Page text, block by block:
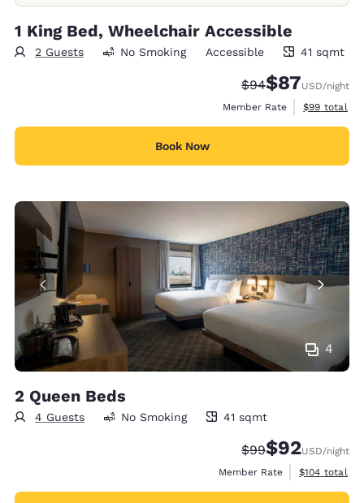
1 King Bed, Wheelchair Accessible
2 Guests
41 square meters
No Smoking Accessible 41 sqmt
Strikethrough
$94Discounted
$87USD/night
Member Rate
View
$99 total
Book Now
4
2 Queen Beds
4 Guests
41 square meters
No Smoking 41 sqmt
Strikethrough
$99Discounted
$92USD/night
Member Rate
View
$104 total